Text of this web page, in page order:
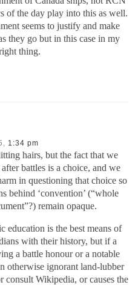
of the day play into this as well.
seems to justify and make
they go but in this case in my
thing.
1:34 pm
hairs, but the fact that we
battles is a choice, and we
in questioning that choice so
behind ‘convention’ (“whole
remain opaque.
education is the best means of
with their history, but if a
a battle honour or a notable
otherwise ignorant land-lubber
consult Wikipedia, or causes the